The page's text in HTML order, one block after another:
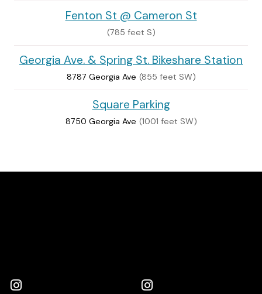
Fenton St @ Cameron St
(785 feet S)
Georgia Ave. & Spring St. Bikeshare Station
8787 Georgia Ave (855 feet SW)
Square Parking
8750 Georgia Ave (1001 feet SW)